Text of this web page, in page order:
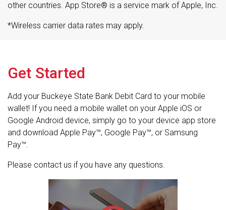
other countries. App Store® is a service mark of Apple, Inc.
*Wireless carrier data rates may apply.
Get Started
Add your Buckeye State Bank Debit Card to your mobile
wallet! If you need a mobile wallet on your Apple iOS or
Google Android device, simply go to your device app store
and download Apple Pay™, Google Pay™, or Samsung
Pay™.
Please contact us if you have any questions.